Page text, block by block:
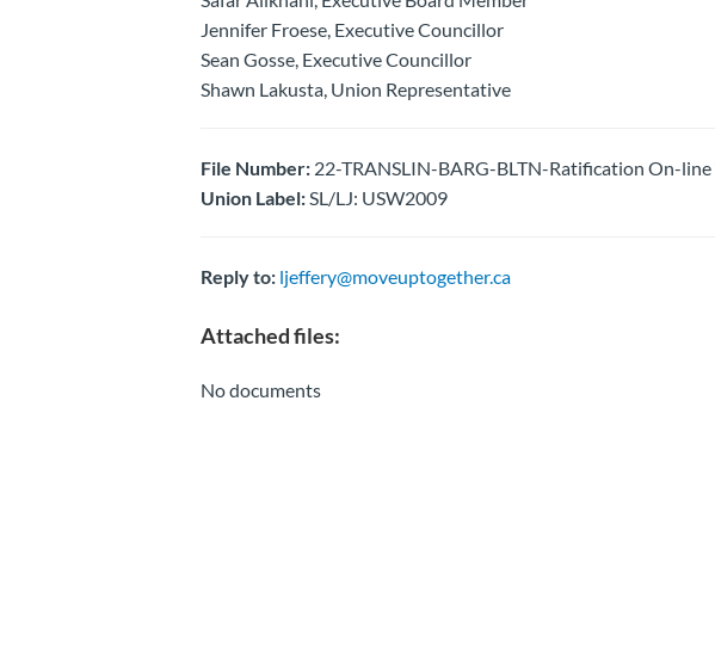
Jennifer Froese, Executive Councillor
Sean Gosse, Executive Councillor
Shawn Lakusta, Union Representative
File Number:22-TRANSLIN-BARG-BLTN-Ratification On-
Union Label:SL/LJ: USW2009
Reply to: ljeffery@moveuptogether.ca
Attached files:
No documents